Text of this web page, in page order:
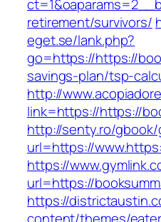
retirement/survivors/
eget.se/lank.php?
go=https://https://
savings-plan/tsp-
http://
link=https://https://
http://senty.ro/gbook/
url=https://
https://
url=https://
https://